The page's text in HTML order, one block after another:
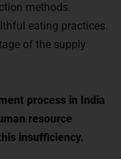
methods.
eating practices.
of the supply
process in India
resource
insufficiency.